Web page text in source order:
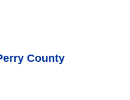
County